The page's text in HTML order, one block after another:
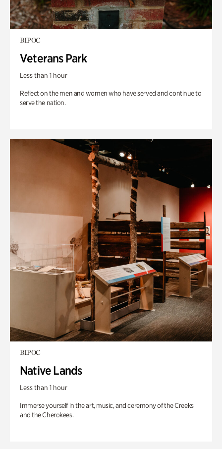
BIPOC
Veterans Park
Less than 1 hour
Reflect on the men and women who have served and continue to
serve the nation.
BIPOC
Native Lands
Less than 1 hour
Immerse yourself in the art, music, and ceremony of the Creeks
and the Cherokees.